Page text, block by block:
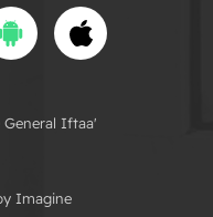
Iftaa'
Imagine